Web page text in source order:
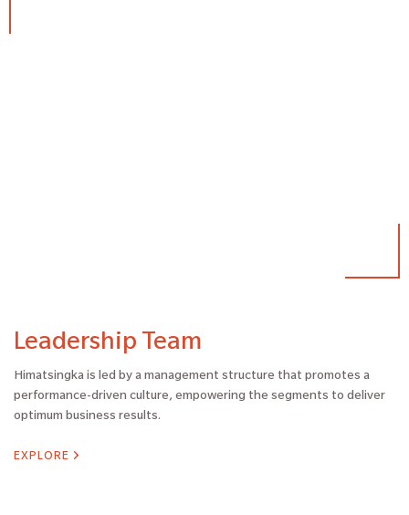
Leadership Team
Himatsingka is led by a management structure that promotes a
performance-driven culture, empowering the segments to deliver
optimum business results.
EXPLORE